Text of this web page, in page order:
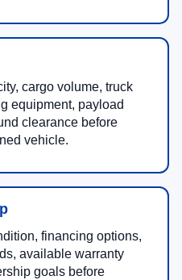
cargo volume, truck
equipment, payload
clearance before
vehicle.
financing options,
available warranty
goals before